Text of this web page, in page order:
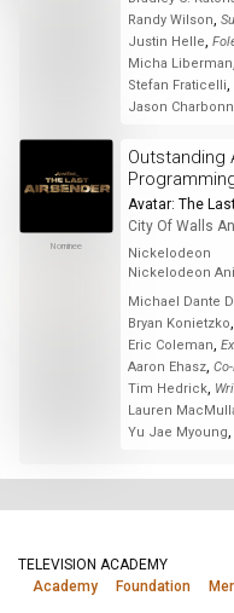
Randy Wilson,
Justin Helle,
Micha Liberman,
Stefan Fraticelli,
Jason
Nominee
Outstanding
Avatar: The
City Of Walls
Nickelodeon
Nickelodeon
Michael Dante
Bryan Konietzko,
Eric Coleman,
Aaron Ehasz,
Tim Hedrick,
Lauren
Yu Jae Myoung,
TELEVISION ACADEMY
Academy
Foundation